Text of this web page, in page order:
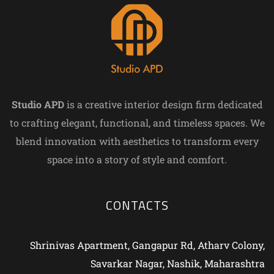
Studio APDis a creative interior design firm dedicated
to crafting elegant, functional, and timeless spaces. We
blend innovation with aesthetics to transform every
space into a story of style and comfort.
CONTACTS
Shrinivas Apartment, Gangapur Rd, Atharv Colony,
Savarkar Nagar, Nashik, Maharashtra